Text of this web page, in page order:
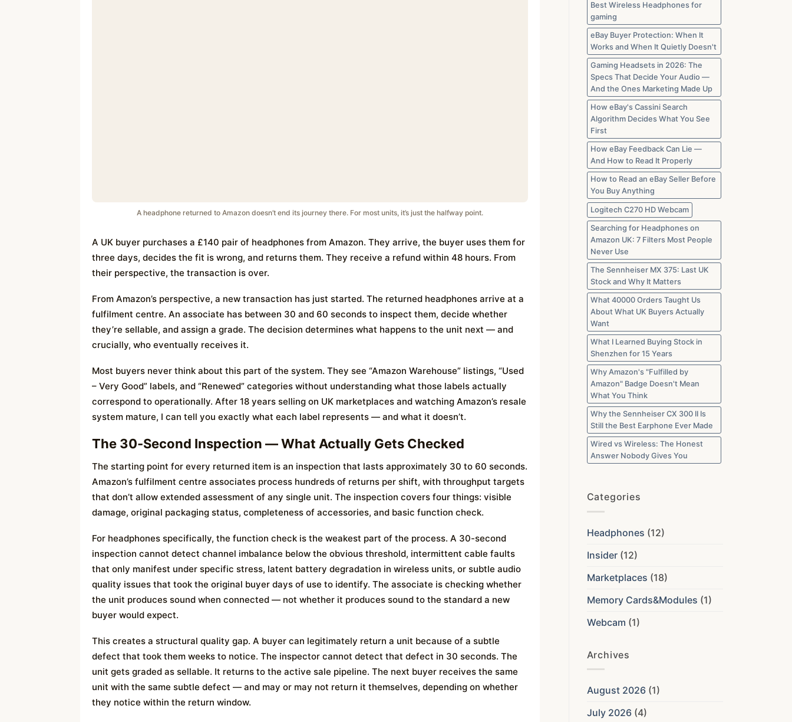
A headphone returned to Amazon doesn’t end its journey there. For most units, it’s just the halfway point.
A UK buyer purchases a £140 pair of headphones from Amazon. They arrive, the buyer uses them for
three days, decides the fit is wrong, and returns them. They receive a refund within 48 hours. From
their perspective, the transaction is over.
From Amazon’s perspective, a new transaction has just started. The returned headphones arrive at a
fulfilment centre. An associate has between 30 and 60 seconds to inspect them, decide whether
they’re sellable, and assign a grade. The decision determines what happens to the unit next — and
crucially, who eventually receives it.
Most buyers never think about this part of the system. They see “Amazon Warehouse” listings, “Used
– Very Good” labels, and “Renewed” categories without understanding what those labels actually
correspond to operationally. After 18 years selling on UK marketplaces and watching Amazon’s resale
system mature, I can tell you exactly what each label represents — and what it doesn’t.
The 30-Second Inspection — What Actually Gets Checked
The starting point for every returned item is an inspection that lasts approximately 30 to 60 seconds.
Amazon’s fulfilment centre associates process hundreds of returns per shift, with throughput targets
that don’t allow extended assessment of any single unit. The inspection covers four things: visible
damage, original packaging status, completeness of accessories, and basic function check.
For headphones specifically, the function check is the weakest part of the process. A 30-second
inspection cannot detect channel imbalance below the obvious threshold, intermittent cable faults
that only manifest under specific stress, latent battery degradation in wireless units, or subtle audio
quality issues that took the original buyer days of use to identify. The associate is checking whether
the unit produces sound when connected — not whether it produces sound to the standard a new
buyer would expect.
This creates a structural quality gap. A buyer can legitimately return a unit because of a subtle
defect that took them weeks to notice. The inspector cannot detect that defect in 30 seconds. The
unit gets graded as sellable. It returns to the active sale pipeline. The next buyer receives the same
unit with the same subtle defect — and may or may not return it themselves, depending on whether
they notice within the return window.
Best Wireless Headphones for
gaming
eBay Buyer Protection: When It
Works and When It Quietly Doesn't
Gaming Headsets in 2026: The
Specs That Decide Your Audio —
And the Ones Marketing Made Up
How eBay's Cassini Search
Algorithm Decides What You See
First
How eBay Feedback Can Lie —
And How to Read It Properly
How to Read an eBay Seller Before
You Buy Anything
Logitech C270 HD Webcam
Searching for Headphones on
Amazon UK: 7 Filters Most People
Never Use
The Sennheiser MX 375: Last UK
Stock and Why It Matters
What 40000 Orders Taught Us
About What UK Buyers Actually
Want
What I Learned Buying Stock in
Shenzhen for 15 Years
Why Amazon's "Fulfilled by
Amazon" Badge Doesn't Mean
What You Think
Why the Sennheiser CX 300 II Is
Still the Best Earphone Ever Made
Wired vs Wireless: The Honest
Answer Nobody Gives You
Categories
Headphones (12)
Insider(12)
Marketplaces (18)
Memory Cards&Modules (1)
Webcam (1)
Archives
August 2026(1)
July 2026(4)